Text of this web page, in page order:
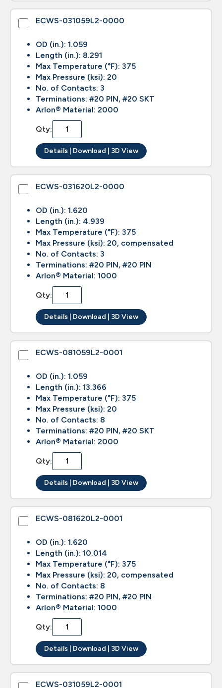
ECWS-031059L2-0000
OD (in.): 1.059
Length (in.): 8.291
Max Temperature (°F): 375
Max Pressure (ksi): 20
No. of Contacts: 3
Terminations: #20 PIN, #20 SKT
Arlon® Material: 2000
Qty:
Details | Download | 3D View
ECWS-031620L2-0000
OD (in.): 1.620
Length (in.): 4.939
Max Temperature (°F): 375
Max Pressure (ksi): 20, compensated
No. of Contacts: 3
Terminations: #20 PIN, #20 PIN
Arlon® Material: 1000
Qty:
Details | Download | 3D View
ECWS-081059L2-0001
OD (in.): 1.059
Length (in.): 13.366
Max Temperature (°F): 375
Max Pressure (ksi): 20
No. of Contacts: 8
Terminations: #20 PIN, #20 SKT
Arlon® Material: 2000
Qty:
Details | Download | 3D View
ECWS-081620L2-0001
OD (in.): 1.620
Length (in.): 10.014
Max Temperature (°F): 375
Max Pressure (ksi): 20, compensated
No. of Contacts: 8
Terminations: #20 PIN, #20 PIN
Arlon® Material: 1000
Qty:
Details | Download | 3D View
ECWS-031059L2-0001